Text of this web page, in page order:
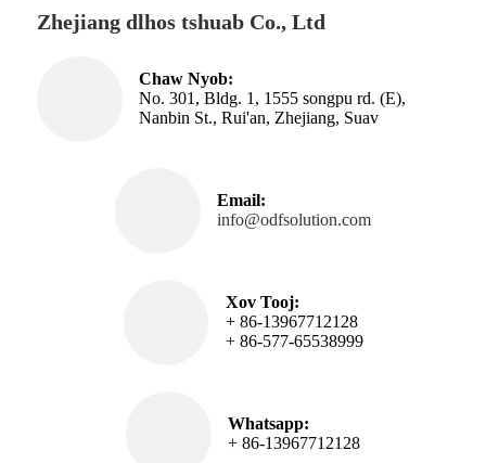
Zhejiang dlhos tshuab Co., Ltd
Chaw Nyob:
No. 301, Bldg. 1, 1555 songpu rd. (E),
Nanbin St., Rui'an, Zhejiang, Suav
Email:
info@odfsolution.com
Xov Tooj:
+ 86-13967712128
+ 86-577-65538999
Whatsapp:
+ 86-13967712128